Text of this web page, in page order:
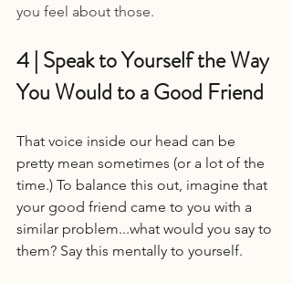
you feel about those.
4 | Speak to Yourself the Way
You Would to a Good Friend
That voice inside our head can be
pretty mean sometimes (or a lot of the
time.) To balance this out, imagine that
your good friend came to you with a
similar problem...what would you say to
them? Say this mentally to yourself.